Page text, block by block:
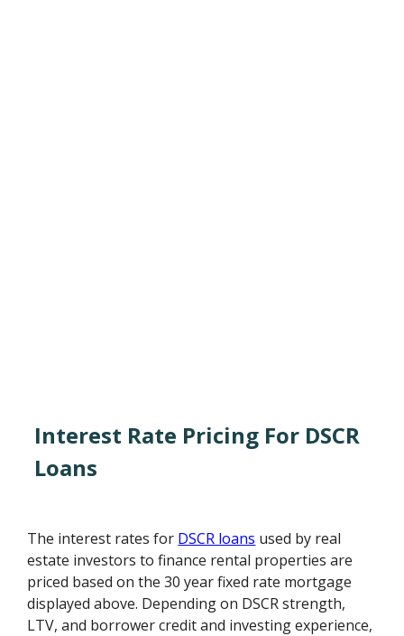
Interest Rate Pricing For DSCR
Loans
The interest rates for DSCR loans used by real
estate investors to finance rental properties are
priced based on the 30 year fixed rate mortgage
displayed above. Depending on DSCR strength,
LTV, and borrower credit and investing experience,